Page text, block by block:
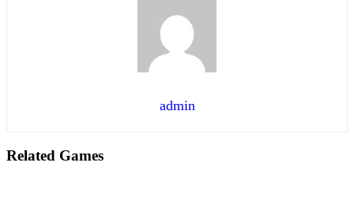
admin
Related Games